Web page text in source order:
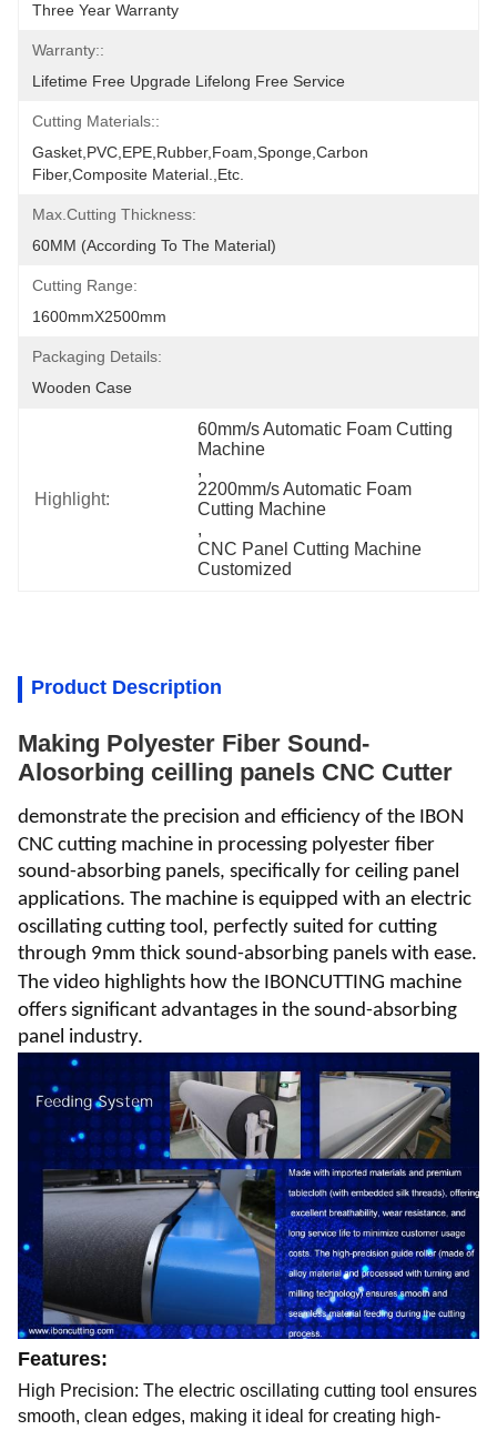
Three Year Warranty
Warranty::
Lifetime Free Upgrade Lifelong Free Service
Cutting Materials::
Gasket,PVC,EPE,Rubber,Foam,Sponge,Carbon
Fiber,Composite Material.,etc.
Max.Cutting Thickness:
60MM (According To The Material)
Cutting Range:
1600mmX2500mm
Packaging Details:
Wooden Case
Highlight:
60mm/s Automatic Foam Cutting
Machine
,
2200mm/s Automatic Foam
Cutting Machine
,
CNC Panel Cutting Machine
Customized
Product Description
Making Polyester Fiber Sound-
Alosorbing ceilling panels CNC Cutter
demonstrate the precision and efficiency of the IBON
CNC cutting machine in processing polyester fiber
sound-absorbing panels, specifically for ceiling panel
applications. The machine is equipped with an electric
oscillating cutting tool, perfectly suited for cutting
through 9mm thick sound-absorbing panels with ease.
The video highlights how the IBONCUTTING machine
offers significant advantages in the sound-absorbing
panel industry.
Features:
High Precision: The electric oscillating cutting tool ensures
smooth, clean edges, making it ideal for creating high-